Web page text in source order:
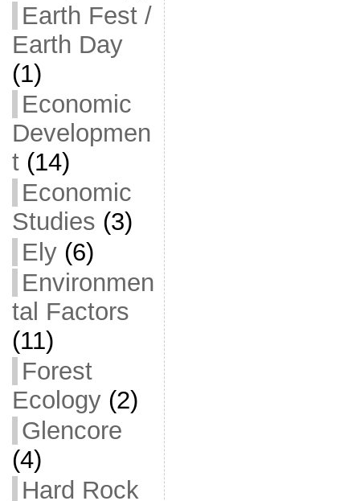
Earth Fest /
Earth Day
(1)
Economic
Developmen
t(14)
Economic
Studies (3)
Ely(6)
Environmen
tal Factors
(11)
Forest
Ecology(2)
Glencore
(4)
Hard Rock